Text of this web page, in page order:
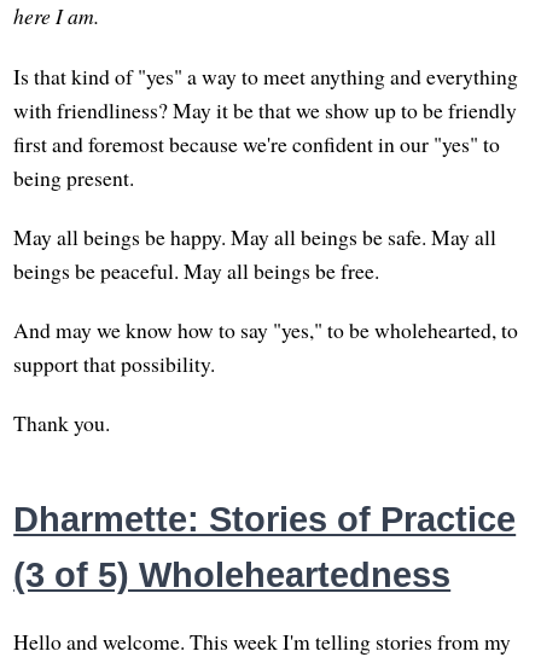
here I am.
Is that kind of "yes" a way to meet anything and everything
with friendliness? May it be that we show up to be friendly
first and foremost because we're confident in our "yes" to
being present.
May all beings be happy. May all beings be safe. May all
beings be peaceful. May all beings be free.
And may we know how to say "yes," to be wholehearted, to
support that possibility.
Thank you.
Dharmette: Stories of Practice
(3 of 5) Wholeheartedness
Hello and welcome. This week I'm telling stories from my